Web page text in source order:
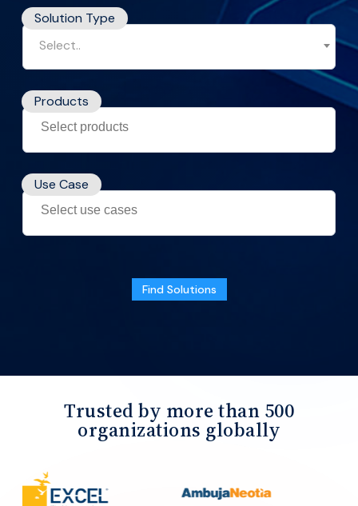
Solution Type
Select..
Products
Use Case
Find Solutions
Trusted by more than 500
organizations globally